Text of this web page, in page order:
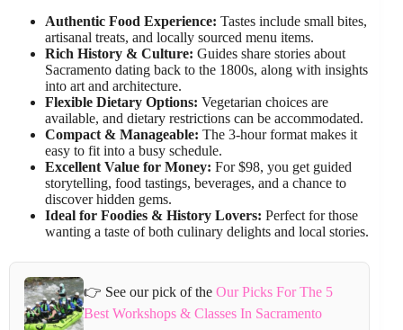
Authentic Food Experience: Tastes include small bites,
artisanal treats, and locally sourced menu items.
Rich History & Culture: Guides share stories about
Sacramento dating back to the 1800s, along with insights
into art and architecture.
Flexible Dietary Options: Vegetarian choices are
available, and dietary restrictions can be accommodated.
Compact & Manageable: The 3-hour format makes it
easy to fit into a busy schedule.
Excellent Value for Money: For $98, you get guided
storytelling, food tastings, beverages, and a chance to
discover hidden gems.
Ideal for Foodies & History Lovers: Perfect for those
wanting a taste of both culinary delights and local stories.
👉 See our pick of theOur Picks For The 5
Best Workshops & Classes In Sacramento